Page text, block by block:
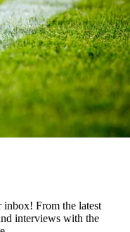
inbox! From the latest
interviews with the